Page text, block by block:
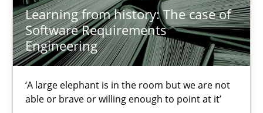
Learning from history: The case of
Software Requirements
Engineering
‘A large elephant is in the room but we are not
able or brave or willing enough to point at it’
Rana Siadati
Paul Wernick
Vito Veneziano
25.09.2019